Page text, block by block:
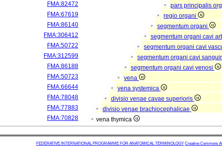
FMA:82472
pars principalis
FMA:67619
regio organi
FMA:86140
segmentum organi
FMA:306412
segmentum organi cavi
FMA:50722
segmentum organi cavi
FMA:312599
segmentum organi cavi
FMA:86188
segmentum organi cavi venosi
FMA:50723
vena
FMA:66644
vena systemica
FMA:78048
divisio venae cavae superioris
FMA:77883
divisio venae brachiocephalicae
FMA:70828
vena thymica
FEDERATIVE INTERNATIONAL PROGRAMME FOR ANATOMICAL TERMINOLOGY Creative Commons